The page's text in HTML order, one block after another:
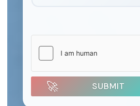
SUBMIT